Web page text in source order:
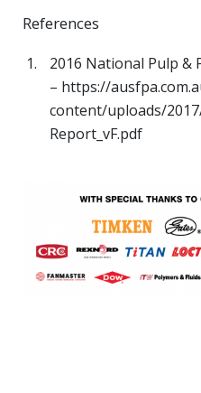
References
2016 National Pulp &
– https://
content/uploads/
Report_vF.pdf